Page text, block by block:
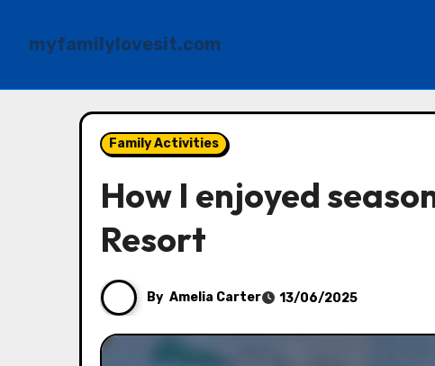
myfamilylovesit.com
Family Activities
How I enjoyed
Resort
By Amelia Carter 13/06/2025